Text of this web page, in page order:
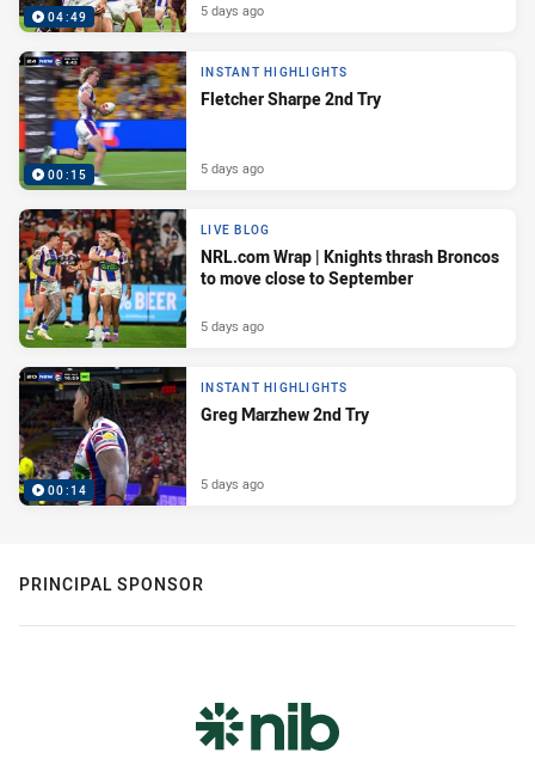
04:49 5 days ago
00:15
INSTANT HIGHLIGHTS
Fletcher Sharpe 2nd Try
5 days ago
LIVE BLOG
NRL.com Wrap | Knights thrash Broncos
to move close to September
5 days ago
00:14
INSTANT HIGHLIGHTS
Greg Marzhew 2nd Try
5 days ago
PRINCIPAL SPONSOR